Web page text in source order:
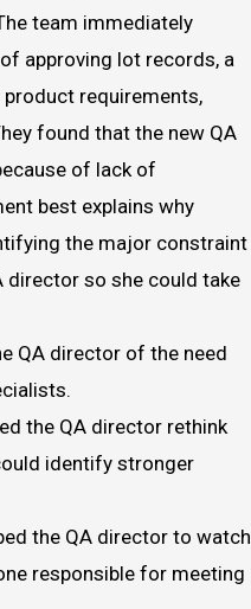
team immediately
approving lot records, a
requirements,
found that the new QA
of lack of
best explains why
the major constraint
director so she could take
QA director of the need
the QA director rethink
identify stronger
the QA director to watch
responsible for meeting